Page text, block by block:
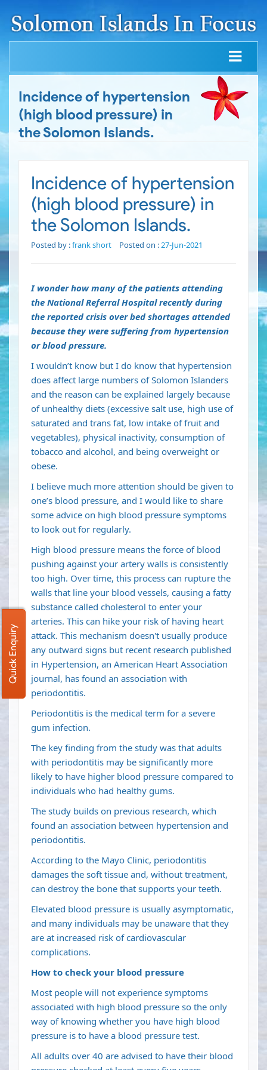
Incidence of hypertension
(high blood pressure) in
the Solomon Islands.
Incidence of hypertension
(high blood pressure) in
the Solomon Islands.
Posted by :frank short Posted on :27-Jun-2021
I wonder how many of the patients attending
the National Referral Hospital recently during
the reported crisis over bed shortages attended
because they were suffering from hypertension
or blood pressure.
I wouldn’t know but I do know that hypertension
does affect large numbers of Solomon Islanders
and the reason can be explained largely because
of unhealthy diets (excessive salt use, high use of
saturated and trans fat, low intake of fruit and
vegetables), physical inactivity, consumption of
tobacco and alcohol, and being overweight or
obese.
I believe much more attention should be given to
one’s blood pressure, and I would like to share
some advice on high blood pressure symptoms
to look out for regularly.
High blood pressure means the force of blood
pushing against your artery walls is consistently
too high. Over time, this process can rupture the
walls that line your blood vessels, causing a fatty
substance called cholesterol to enter your
arteries. This can hike your risk of having heart
attack. This mechanism doesn't usually produce
any outward signs but recent research published
in Hypertension, an American Heart Association
journal, has found an association with
periodontitis.
Periodontitis is the medical term for a severe
gum infection.
The key finding from the study was that adults
with periodontitis may be significantly more
likely to have higher blood pressure compared to
individuals who had healthy gums.
The study builds on previous research, which
found an association between hypertension and
periodontitis.
According to the Mayo Clinic, periodontitis
damages the soft tissue and, without treatment,
can destroy the bone that supports your teeth.
Elevated blood pressure is usually asymptomatic,
and many individuals may be unaware that they
are at increased risk of cardiovascular
complications.
How to check your blood pressure
Most people will not experience symptoms
associated with high blood pressure so the only
way of knowing whether you have high blood
pressure is to have a blood pressure test.
All adults over 40 are advised to have their blood
Quick Enquiry